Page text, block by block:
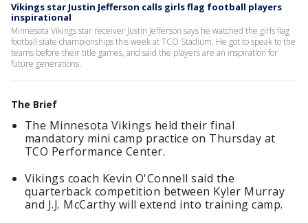
Vikings star Justin Jefferson calls girls flag football players
inspirational
Minnesota Vikings star receiver Justin Jefferson says he watched the girls flag
football state championships this week at TCO Stadium. He got to speak to the
teams before their title games, and said the players are an inspiration for
future generations.
The Brief
The Minnesota Vikings held their final
mandatory mini camp practice on Thursday at
TCO Performance Center.
Vikings coach Kevin O'Connell said the
quarterback competition between Kyler Murray
and J.J. McCarthy will extend into training camp.